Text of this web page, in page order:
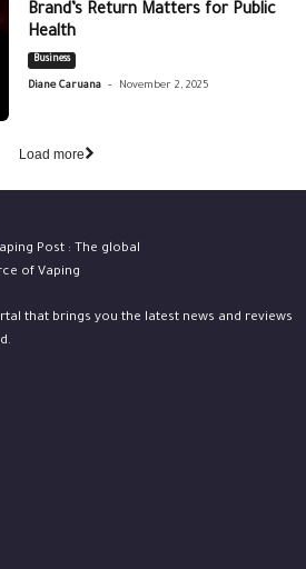
Brand’s Return Matters for Public
Health
Business
Diane Caruana - November 2, 2025
Load more
that brings you the latest news and reviews